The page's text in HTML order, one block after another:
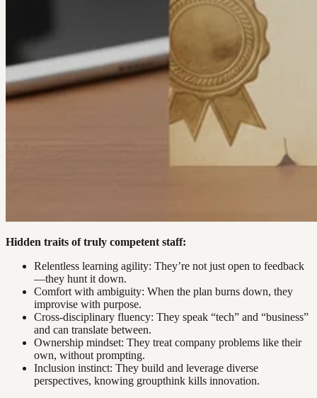
Hidden traits of truly competent staff:
Relentless learning agility: They’re not just open to feedback
—they hunt it down.
Comfort with ambiguity: When the plan burns down, they
improvise with purpose.
Cross-disciplinary fluency: They speak “tech” and “business”
and can translate between.
Ownership mindset: They treat company problems like their
own, without prompting.
Inclusion instinct: They build and leverage diverse
perspectives, knowing groupthink kills innovation.